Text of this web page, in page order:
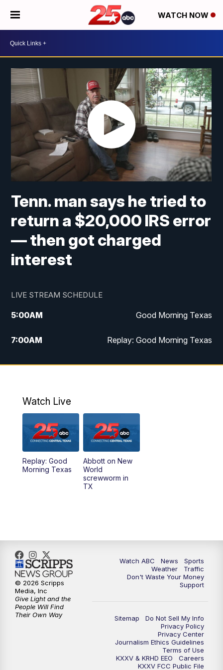
WATCH NOW
Tenn. man says he tried to
return a $20,000 IRS error
— then got charged
interest
LIVE STREAM SCHEDULE
5:00AM Good Morning Texas
7:00AM Replay: Good Morning Texas
11:00AM 25 News at 11a
5:00PM
PM Replay: 25 News at 5p
5:58PM
10:32PM Replay: 25 News at 10p
Watch Live
Replay: Good
Morning Texas
Abbott on New
World
screwworm in
TX
Watch ABC News
Sports
Weather
Traffic
Don't Waste Your Money
Support
Sitemap
Do Not Sell My Info
Privacy Policy
Privacy Center
Journalism Ethics Guidelines
Terms of Use
KXXV & KRHD EEO
Careers
KXXV FCC Public File
© 2026 Scripps
Media, Inc
Give Light and the
People Will Find
Their Own Way